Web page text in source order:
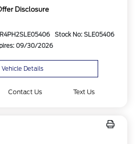
Disclosure
Stock No: SLE05406
09/30/2026
Vehicle Details
Contact Us Text Us